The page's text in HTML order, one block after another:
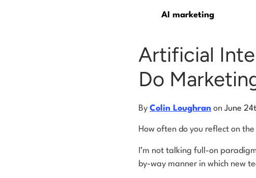
AI marketing
Artificial
Do
By Colin Loughran on June
How often do you reflect on
I’m not talking full-on
by-way manner in which new